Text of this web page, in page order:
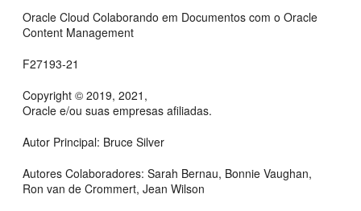
Oracle Cloud Colaborando em Documentos com o Oracle
Content Management
F27193-21
Copyright © 2019, 2021,
Oracle e/ou suas empresas afiliadas.
Autor Principal: Bruce Silver
Autores Colaboradores: Sarah Bernau, Bonnie Vaughan,
Ron van de Crommert, Jean Wilson